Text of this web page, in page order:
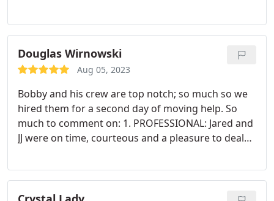
Douglas Wirnowski
Aug 05, 2023
Bobby and his crew are top notch; so much so we
hired them for a second day of moving help. So
much to comment on: 1. PROFESSIONAL: Jared and
JJ were on time, courteous and a pleasure to deal
moving companies - Bobby's team successfully and
skillfully moved everything without any damage to
our furniture, goods, or home - hard to do when